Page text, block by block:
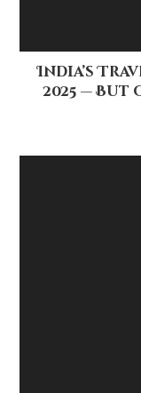
India’s
2025 — But